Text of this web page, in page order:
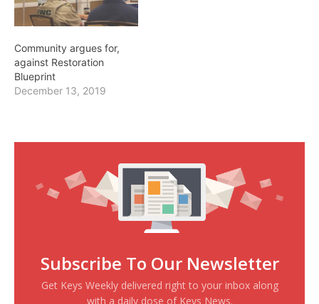
Community argues for,
against Restoration
Blueprint
December 13, 2019
Subscribe To Our Newsletter
Get Keys Weekly delivered right to your inbox along
with a daily dose of Keys News.